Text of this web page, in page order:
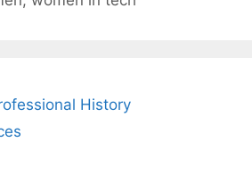
History